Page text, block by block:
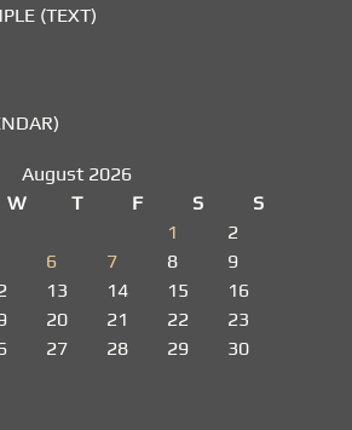
(TEXT)
August 2026
W T F S
S
1
2
6 7 8
9
13 14 15
16
20 21 22
23
27 28 29
30